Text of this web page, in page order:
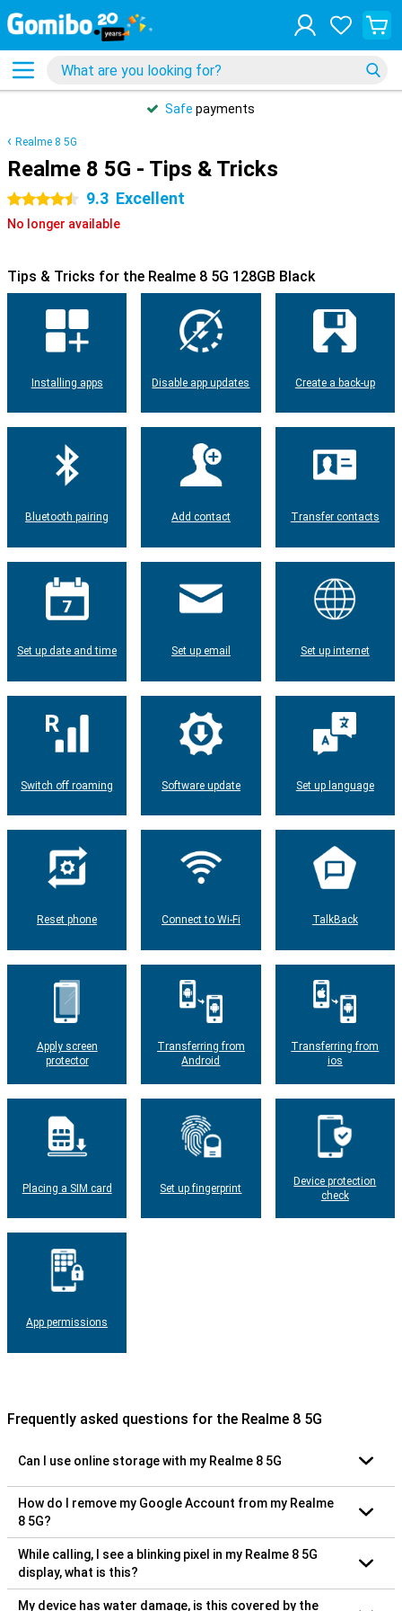
Safe payments
Realme 8 5G
Realme 8 5G - Tips & Tricks
4.5 stars 9.3 Excellent
No longer available
Tips & Tricks for the Realme 8 5G 128GB Black
Installing apps Disable app updates Create a back-up
Bluetooth pairing Add contact Transfer contacts
Set up date and time Set up email Set up internet
Switch off roaming Software update Set up language
Reset phone Connect to Wi-Fi TalkBack
Apply screen
protector
Transferring from
Android
Transferring from
ios
Placing a SIM card Set up fingerprint
Device protection
check
App permissions
Frequently asked questions for the Realme 8 5G
Can I use online storage with my Realme 8 5G
How do I remove my Google Account from my Realme
8 5G?
While calling, I see a blinking pixel in my Realme 8 5G
display, what is this?
My device has water damage, is this covered by the